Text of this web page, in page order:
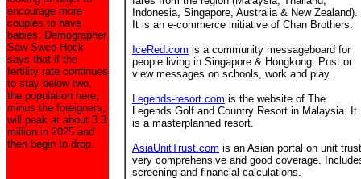
encourage more
couples to have
babies. Demographer
Saw Swee Hock
says that if the
fertility rate continues
to stay below two,
the population here,
minus the foreigners,
will peak at about 3.3
million in 2025 and
then begin to drop.
Indonesia, Singapore, Australia & New Zealand).
It is an e-commerce initiative of Chan Brothers.
IceRed.com is a community messageboard for
people living in Singapore & Hongkong. Post or
view messages on schools, work and play.
Legends-resort.com is the website of The
Legends Golf and Country Resort in Malaysia. It
is a masterplanned resort.
AsiaUnitTrust.com is an Asian portal on unit
very comprehensive and good coverage.
screening and financial calculations.